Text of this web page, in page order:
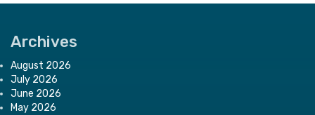
Archives
August 2026
July 2026
June 2026
May 2026